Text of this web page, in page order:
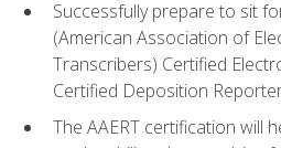
Successfully prepare to sit
(American Association of
Transcribers) Certified
Certified Deposition
The AAERT certification will